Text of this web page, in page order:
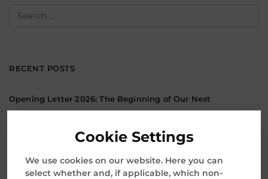
Search
RECENT POSTS
Opening Letter 2026: The Beginning of Our Next
Mentor Media Announces Leadership Transition and
Welcomes New President & CEO
Cookie Settings
We use cookies on our website. Here you can
select whether and, if applicable, which non-